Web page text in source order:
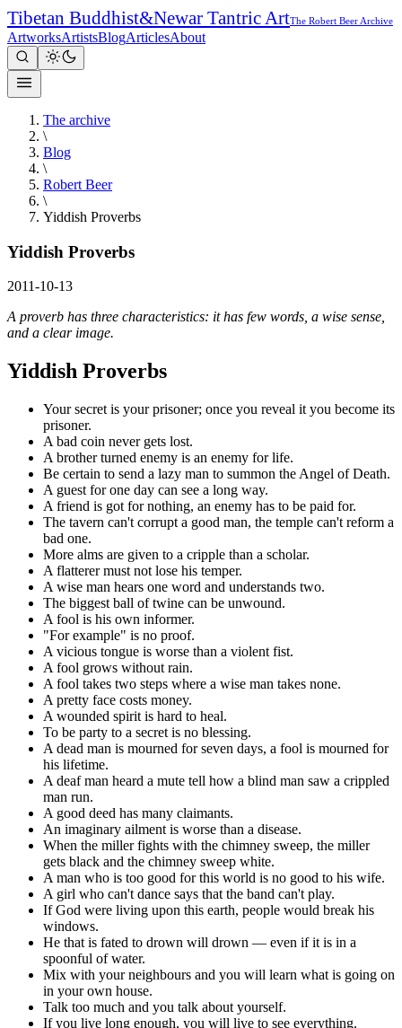
Tibetan Buddhist&Newar Tantric ArtThe Robert Beer Archive
ArtworksArtistsBlogArticlesAbout
The archive
\
Blog
\
Robert Beer
\
Yiddish Proverbs
Yiddish Proverbs
2011-10-13
A proverb has three characteristics: it has few words, a wise sense,
and a clear image.
Yiddish Proverbs
Your secret is your prisoner; once you reveal it you become its
prisoner.
A bad coin never gets lost.
A brother turned enemy is an enemy for life.
Be certain to send a lazy man to summon the Angel of Death.
A guest for one day can see a long way.
A friend is got for nothing, an enemy has to be paid for.
The tavern can't corrupt a good man, the temple can't reform a
bad one.
More alms are given to a cripple than a scholar.
A flatterer must not lose his temper.
A wise man hears one word and understands two.
The biggest ball of twine can be unwound.
A fool is his own informer.
"For example" is no proof.
A vicious tongue is worse than a violent fist.
A fool grows without rain.
A fool takes two steps where a wise man takes none.
A pretty face costs money.
A wounded spirit is hard to heal.
To be party to a secret is no blessing.
A dead man is mourned for seven days, a fool is mourned for
his lifetime.
A deaf man heard a mute tell how a blind man saw a crippled
man run.
A good deed has many claimants.
An imaginary ailment is worse than a disease.
When the miller fights with the chimney sweep, the miller
gets black and the chimney sweep white.
A man who is too good for this world is no good to his wife.
A girl who can't dance says that the band can't play.
If God were living upon this earth, people would break his
windows.
He that is fated to drown will drown — even if it is in a
spoonful of water.
Mix with your neighbours and you will learn what is going on
in your own house.
Talk too much and you talk about yourself.
If you live long enough, you will live to see everything.